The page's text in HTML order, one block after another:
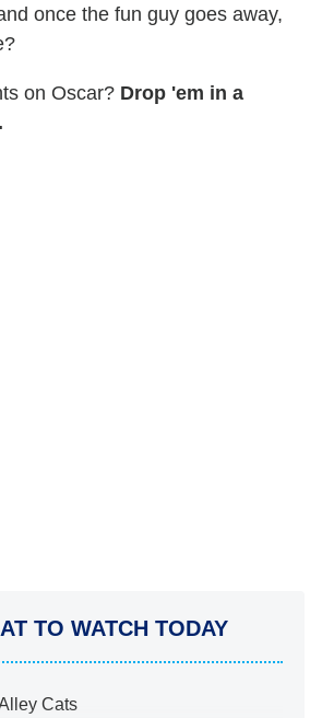
once the fun guy goes away,
on Oscar? Drop 'em in a
TO WATCH TODAY
Cats